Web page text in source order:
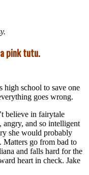
pink tutu.
high school to save one
goes wrong.
believe in fairytale
angry, and so intelligent
she would probably
go from bad to
and falls hard for the
heart in check. Jake